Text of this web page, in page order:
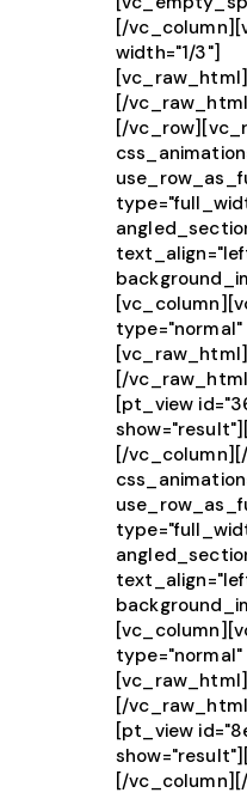
[/
width="1/3"]
[/
[/
type="normal"
[/
[pt_view
[/
type="normal"
[/
[pt_view
[/